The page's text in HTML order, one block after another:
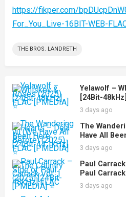
https://fikper.com/
For_You_Live-16BIT-WEB-
THE BROS. LANDRETH
Yelawolf –
[24Bit-
3 days ago
The
Have All
[24Bit-
3 days ago
Paul
Paul
48kHz] FLAC
3 days ago